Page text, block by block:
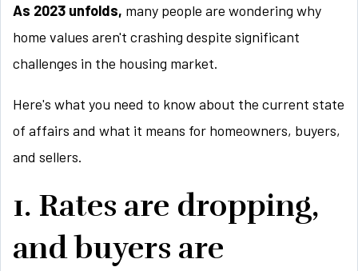
As 2023 unfolds, many people are wondering why
home values aren't crashing despite significant
challenges in the housing market.
Here's what you need to know about the current state
of affairs and what it means for homeowners, buyers,
and sellers.
1. Rates are dropping,
and buyers are